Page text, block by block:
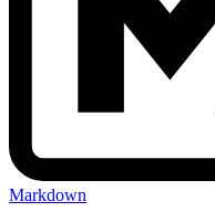
Markdown